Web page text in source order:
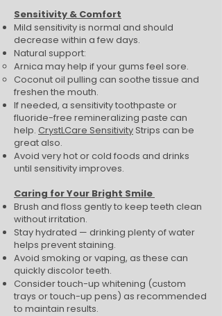
Sensitivity & Comfort
Mild sensitivity is normal and should
decrease within a few days.
Natural support:
Arnica may help if your gums feel sore.
Coconut oil pulling can soothe tissue and
freshen the mouth.
If needed, a sensitivity toothpaste or
fluoride-free remineralizing paste can
help. CrystLCare Sensitivity Strips can be
great also.
Avoid very hot or cold foods and drinks
until sensitivity improves.
Caring for Your Bright Smile
Brush and floss gently to keep teeth clean
without irritation.
Stay hydrated — drinking plenty of water
helps prevent staining.
Avoid smoking or vaping, as these can
quickly discolor teeth.
Consider touch-up whitening (custom
trays or touch-up pens) as recommended
to maintain results.